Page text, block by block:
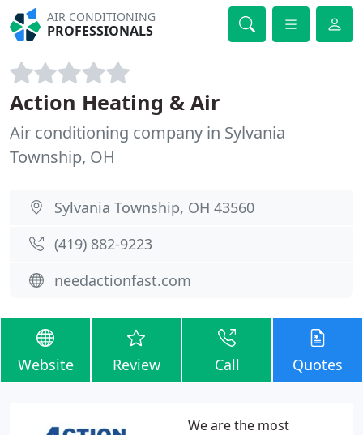
AIR CONDITIONING
PROFESSIONALS
Action Heating & Air
Air conditioning company in Sylvania
Township, OH
Sylvania Township, OH 43560
(419) 882-9223
needactionfast.com
Website Review Call Quotes
We are the most